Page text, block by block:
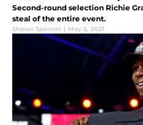
Second-round selection Richie
steal of the entire event.
Shawn Spencer | May 2, 2021